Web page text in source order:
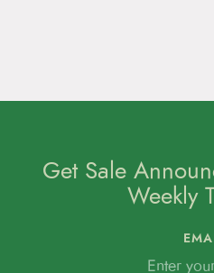
Get Sale
Weekly